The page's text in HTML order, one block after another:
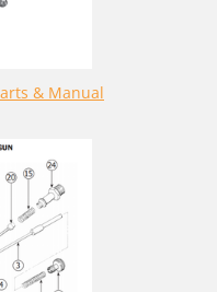
& Manual